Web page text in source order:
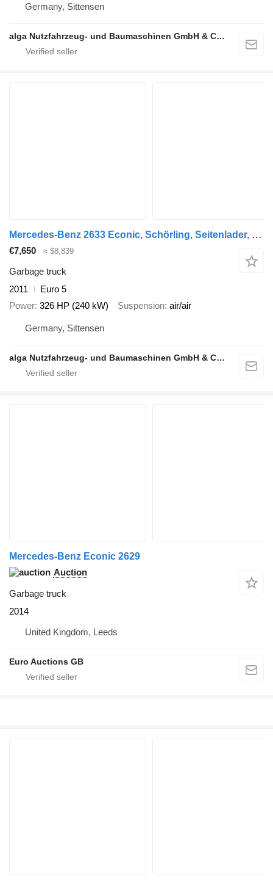
Germany, Sittensen
alga Nutzfahrzeug- und Baumaschinen GmbH & Co. KG
Mercedes-Benz 2633 Econic, Schörling, Seitenlader, Klima
€7,650 ≈ $8,839
Garbage truck
2011
Euro 5
Power 326 HP (240 kW) Suspension air/air
Germany, Sittensen
alga Nutzfahrzeug- und Baumaschinen GmbH & Co. KG
Mercedes-Benz Econic 2629
Auction
Garbage truck
2014
United Kingdom, Leeds
Euro Auctions GB